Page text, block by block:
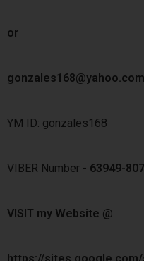
or
gonzales168@yahoo.com
YM ID: gonzales168
VIBER Number - 63949-
VISIT my Website @